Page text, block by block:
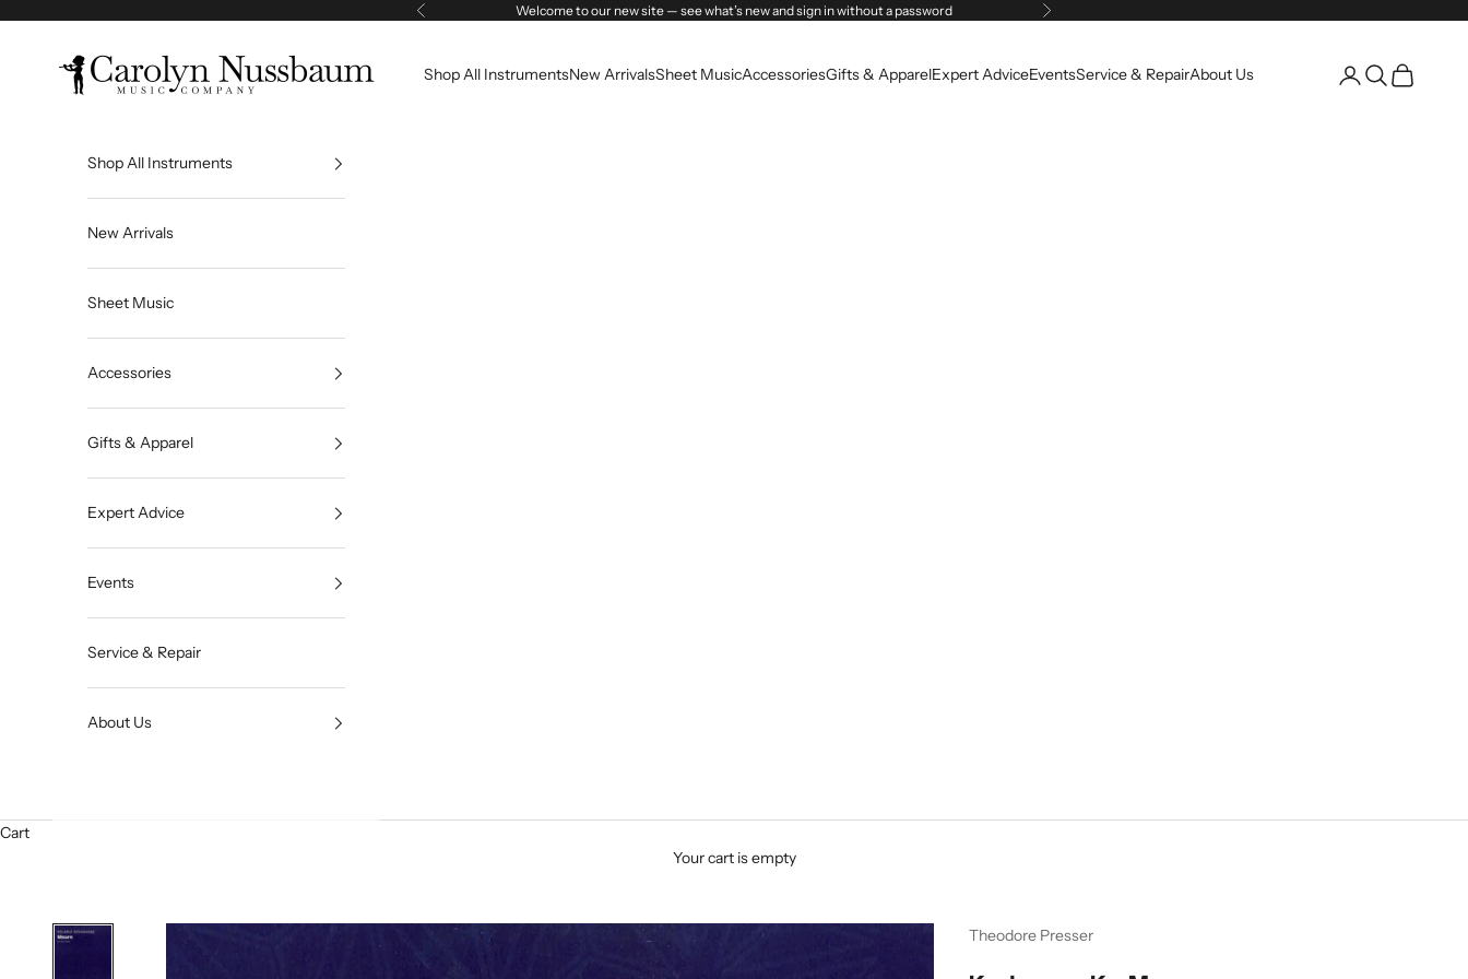
Previous Welcome to our new site — see what’s new and sign in without a password Next
Carolyn Nussbaum Music Company
Shop All InstrumentsNew ArrivalsSheet MusicAccessoriesGifts & ApparelExpert AdviceEventsService & RepairAbout Us Open account page
Open search
Open cart
Shop All Instruments
New Arrivals
Sheet Music
Accessories
Gifts & Apparel
Expert Advice
Events
Service & Repair
About Us
Cart
Your cart is empty
Theodore Presser